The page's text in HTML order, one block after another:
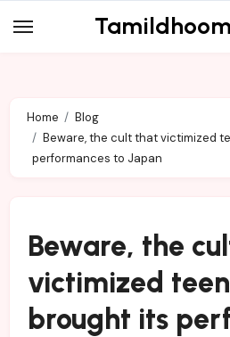
to
Home
Blog
Beware, the cult that victimized
performances to Japan
Beware, the
victimized
brought its